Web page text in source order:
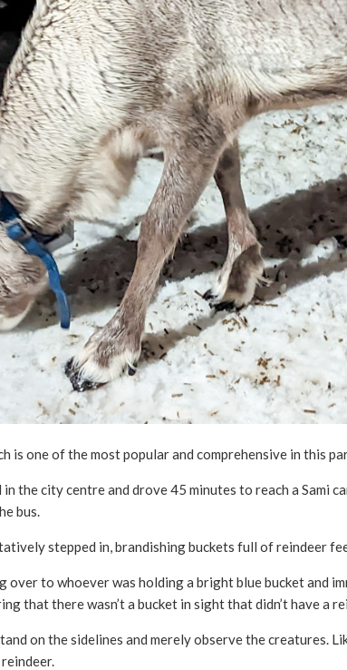
is one of the most popular and comprehensive in this
the city centre and drove 45 minutes to reach a Sami
bus.
stepped in, brandishing buckets full of reindeer
over to whoever was holding a bright blue bucket and
that there wasn’t a bucket in sight that didn’t have a
on the sidelines and merely observe the creatures.